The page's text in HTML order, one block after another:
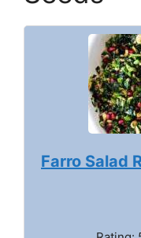
Farro Salad